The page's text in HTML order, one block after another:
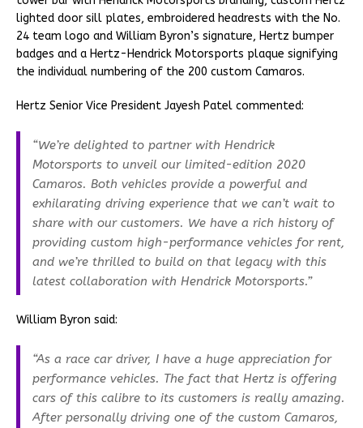
lighted door sill plates, embroidered headrests with the No.
24 team logo and William Byron’s signature, Hertz bumper
badges and a Hertz-Hendrick Motorsports plaque signifying
the individual numbering of the 200 custom Camaros.
Hertz Senior Vice President Jayesh Patel commented:
“We’re delighted to partner with Hendrick
Motorsports to unveil our limited-edition 2020
Camaros. Both vehicles provide a powerful and
exhilarating driving experience that we can’t wait to
share with our customers. We have a rich history of
providing custom high-performance vehicles for rent,
and we’re thrilled to build on that legacy with this
latest collaboration with Hendrick Motorsports.”
William Byron said:
“As a race car driver, I have a huge appreciation for
performance vehicles. The fact that Hertz is offering
cars of this calibre to its customers is really amazing.
After personally driving one of the custom Camaros,